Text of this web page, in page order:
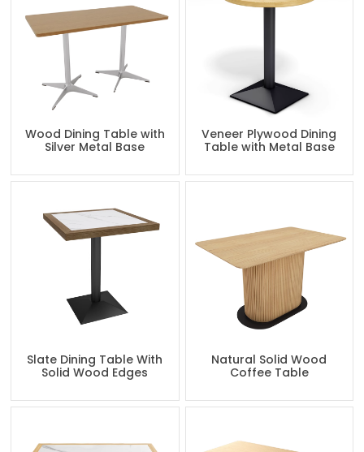
Wood Dining Table with
Silver Metal Base
Veneer Plywood Dining
Table with Metal Base
Slate Dining Table With
Solid Wood Edges
Natural Solid Wood
Coffee Table